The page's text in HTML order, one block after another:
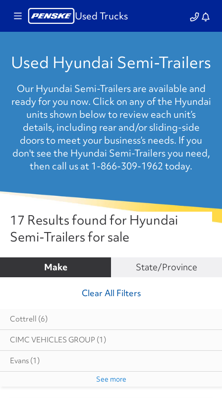
Used Trucks
Used Hyundai Semi-Trailers
Our Hyundai Semi-Trailers are available and
ready for you now. Click on any of the Hyundai
units shown below to review each unit’s
details, including rear and/or sliding-side
doors to meet your business’s needs. If you
don't see the Hyundai Semi-Trailers you need,
then call us at 1-866-309-1962 today.
17 Results found for Hyundai
Semi-Trailers for sale
Clear All Filters
Make
Cottrell (6)
CIMC VEHICLES GROUP (1)
Evans (1)
See more
State/Province